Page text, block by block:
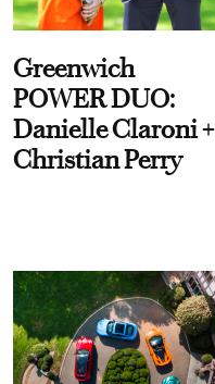
Greenwich
POWER DUO:
Danielle Claroni +
Christian Perry